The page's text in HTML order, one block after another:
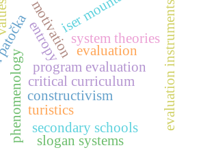
phenomenology critical curriculum
constructivism
system theories
program evaluation
motivation
turistics evaluation instruments
secondary schools
evaluation
slogan systems
entropy